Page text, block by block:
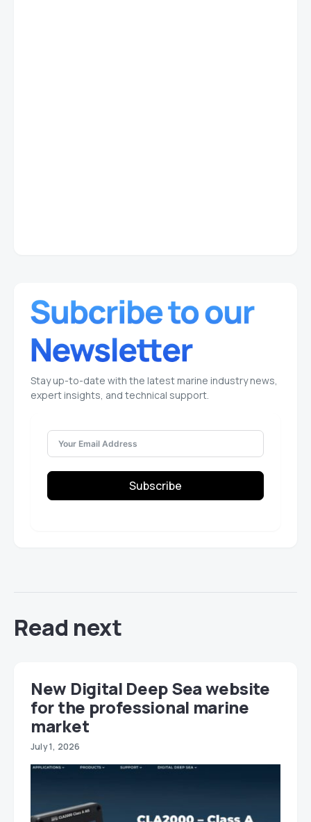
Stay up-to-date with the latest marine industry news,
expert insights, and technical support.
Subscribe
Read next
New Digital Deep Sea website
for the professional marine
market
July 1, 2026